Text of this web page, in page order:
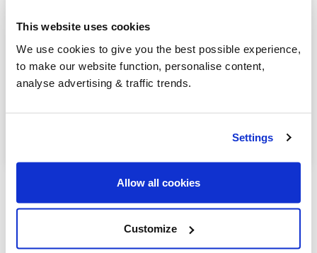
This website uses cookies
We use cookies to give you the best possible experience,
to make our website function, personalise content,
analyse advertising & traffic trends.
Settings
Allow all cookies
Customize
Dunmurry
Bushmills
Greenisland